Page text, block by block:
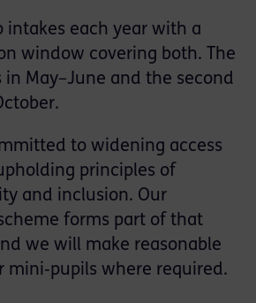
intakes each year with a
window covering both. The
May–June and the second
to widening access
principles of
and inclusion. Our
forms part of that
we will make reasonable
mini‑pupils where required.